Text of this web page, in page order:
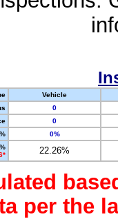
Vehicle
0
0
0%
22.26%
per the